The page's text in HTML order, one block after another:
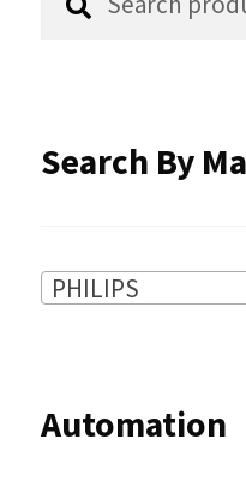
Search By
PHILIPS
Automation